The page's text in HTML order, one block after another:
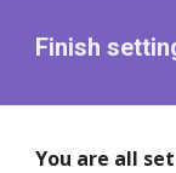
Finish
You are all